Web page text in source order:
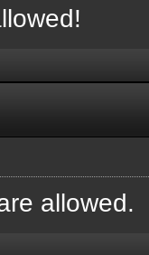
allowed.